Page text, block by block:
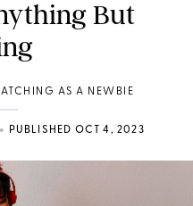
But
AS A NEWBIE
• PUBLISHED OCT 4, 2023